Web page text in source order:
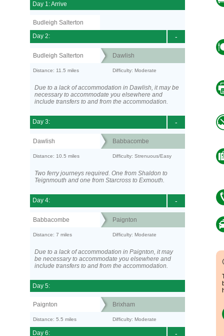
Day 1: Arrive
Budleigh Salterton
-
Day 2:
Budleigh Salterton Dawlish
Distance: 11.5 miles Difficulty: Moderate
Due to a lack of accommodation in Dawlish, it may be
necessary to accommodate you elsewhere and
include transfers to and from the accommodation.
-
Day 3:
Dawlish Babbacombe
Distance: 10.5 miles Difficulty: Strenuous/Easy
Two ferry journeys required. One from Shaldon to
Teignmouth and one from Starcross to Exmouth.
-
Day 4:
Babbacombe Paignton
Distance: 7 miles Difficulty: Moderate
Due to a lack of accommodation in Paignton, it may
be necessary to accommodate you elsewhere and
include transfers to and from the accommodation.
Day 5:
Paignton Brixham
Distance: 5.5 miles Difficulty: Moderate
-
Day 6: